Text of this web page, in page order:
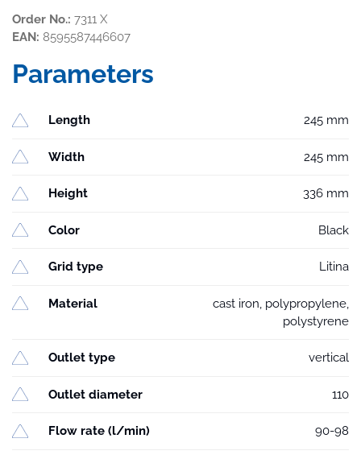
Order No.: 7311 X
EAN: 8595587446607
Parameters
Length 245 mm
Width 245 mm
Height 336 mm
Color Black
Grid type Litina
Material
cast iron, polypropylene,
polystyrene
Outlet type vertical
Outlet diameter 110
Flow rate (l/min) 90-98